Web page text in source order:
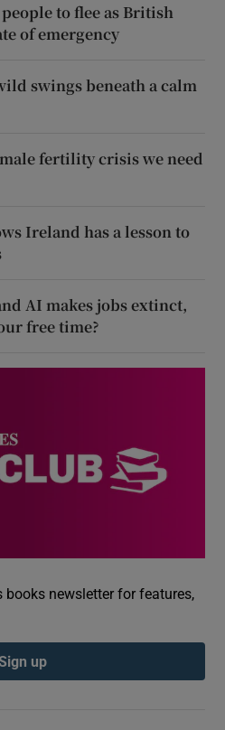
to flee as British
of emergency
swings beneath a calm
male fertility crisis we need
Ireland has a lesson to
AI makes jobs extinct,
free time?
books newsletter for features,
up